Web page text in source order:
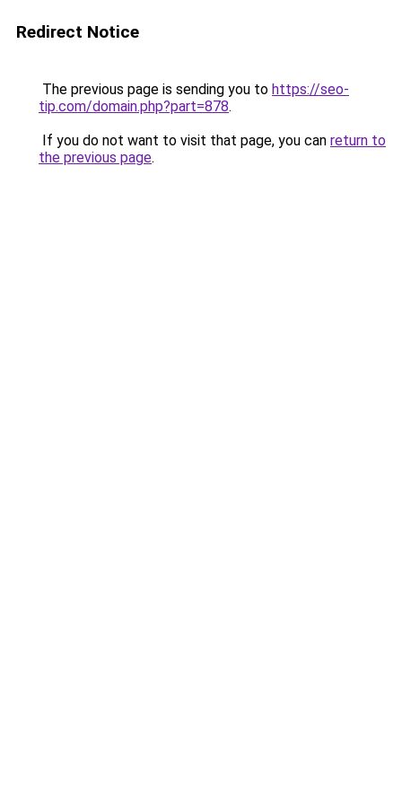
Redirect Notice
The previous page is sending you to https://seo-
tip.com/domain.php?part=878.
If you do not want to visit that page, you can return to
the previous page.